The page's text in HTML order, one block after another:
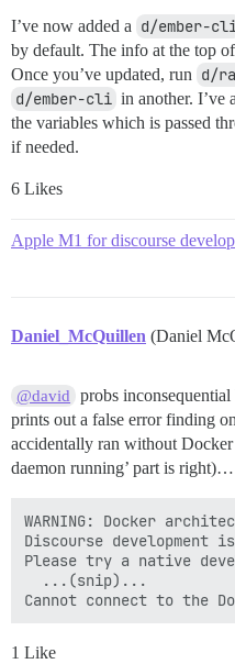
I’ve now added a d/ember-
by default. The info at the top
Once you’ve updated, run d/
d/ember-cli in another. I’ve
the variables which is passed
if needed.
6 Likes
Apple M1 for discourse
Daniel_McQuillen (Daniel
@david
probs
prints out a false error finding
accidentally ran without
daemon running’ part is right)…
WARNING: Docker
Discourse
Please try a native
  ...(snip)...
1 Like